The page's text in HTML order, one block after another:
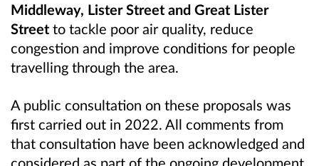
Middleway, Lister Street and Great Lister
Street to tackle poor air quality, reduce
congestion and improve conditions for people
travelling through the area.
A public consultation on these proposals was
first carried out in 2022. All comments from
that consultation have been acknowledged and